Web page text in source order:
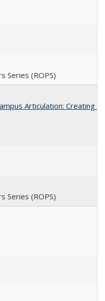
Series (ROPS)
Articulation: Creating
Series (ROPS)